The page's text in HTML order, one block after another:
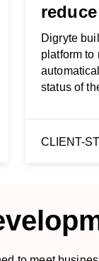
Digryte
platform to
status of
CLIENT-